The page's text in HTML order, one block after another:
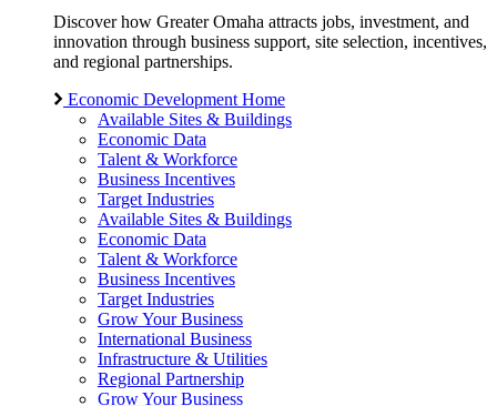
Discover how Greater Omaha attracts jobs, investment, and
innovation through business support, site selection, incentives,
and regional partnerships.
Economic Development Home
Available Sites & Buildings
Economic Data
Talent & Workforce
Business Incentives
Target Industries
Available Sites & Buildings
Economic Data
Talent & Workforce
Business Incentives
Target Industries
Grow Your Business
International Business
Infrastructure & Utilities
Regional Partnership
Grow Your Business